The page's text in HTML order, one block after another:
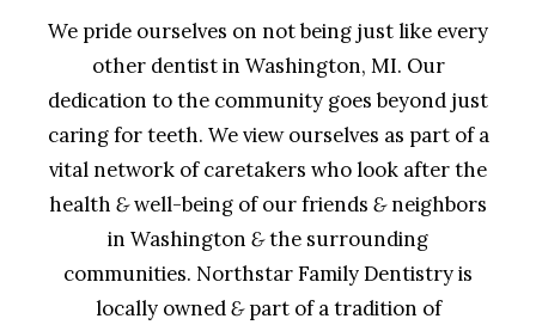
We pride ourselves on not being just like every
other dentist in Washington, MI. Our
dedication to the community goes beyond just
caring for teeth. We view ourselves as part of a
vital network of caretakers who look after the
health &well-being of our friends &neighbors
in Washington &the surrounding
communities. Northstar Family Dentistry is
locally owned&part of a tradition of